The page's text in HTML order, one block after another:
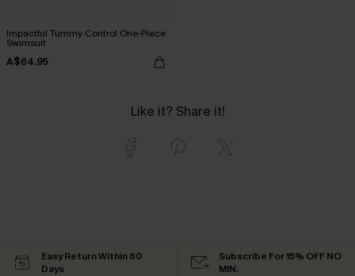
Impactful Tummy Control One-Piece
Swimsuit
A$64.95
Like it? Share it!
Easy Return Within 60
Days
Subscribe For 15% OFF NO
MIN.